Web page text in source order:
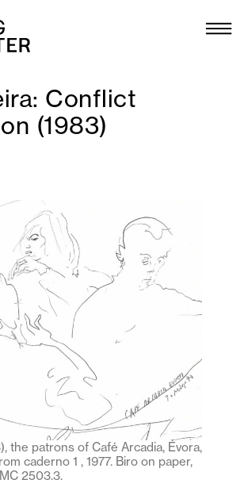
Collection
DMJournal
Programme
Publications
About
Newsletter
Conflict
(1983)
the patrons of Café Arcadia, Évora,
caderno 1 , 1977. Biro on paper,
2503.3.